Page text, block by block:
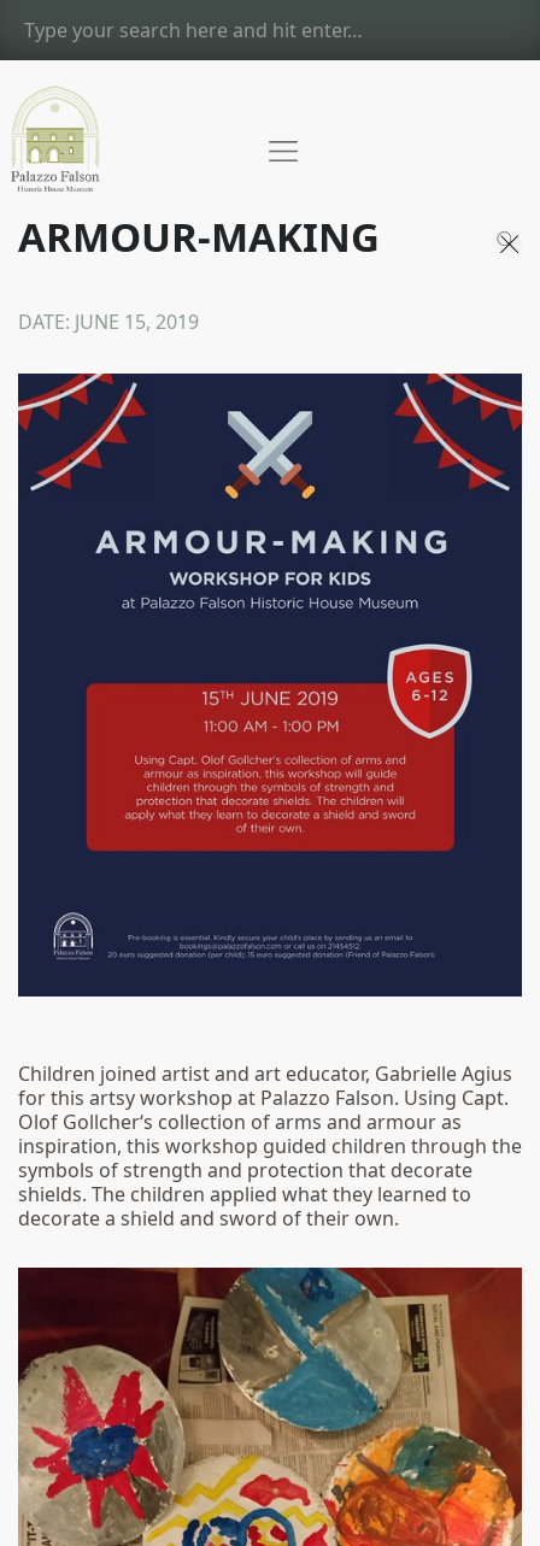
ARMOUR-MAKING
DATE: JUNE 15, 2019
Children joined artist and art educator, Gabrielle Agius
for this artsy workshop at Palazzo Falson. Using Capt.
Olof Gollcher‘s collection of arms and armour as
inspiration, this workshop guided children through the
symbols of strength and protection that decorate
shields. The children applied what they learned to
decorate a shield and sword of their own.